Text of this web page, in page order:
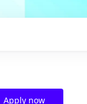
Apply now